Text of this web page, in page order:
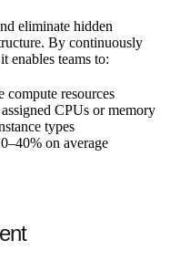
eliminate hidden
By continuously
enables teams to:
resources
CPUs or memory
types
on average